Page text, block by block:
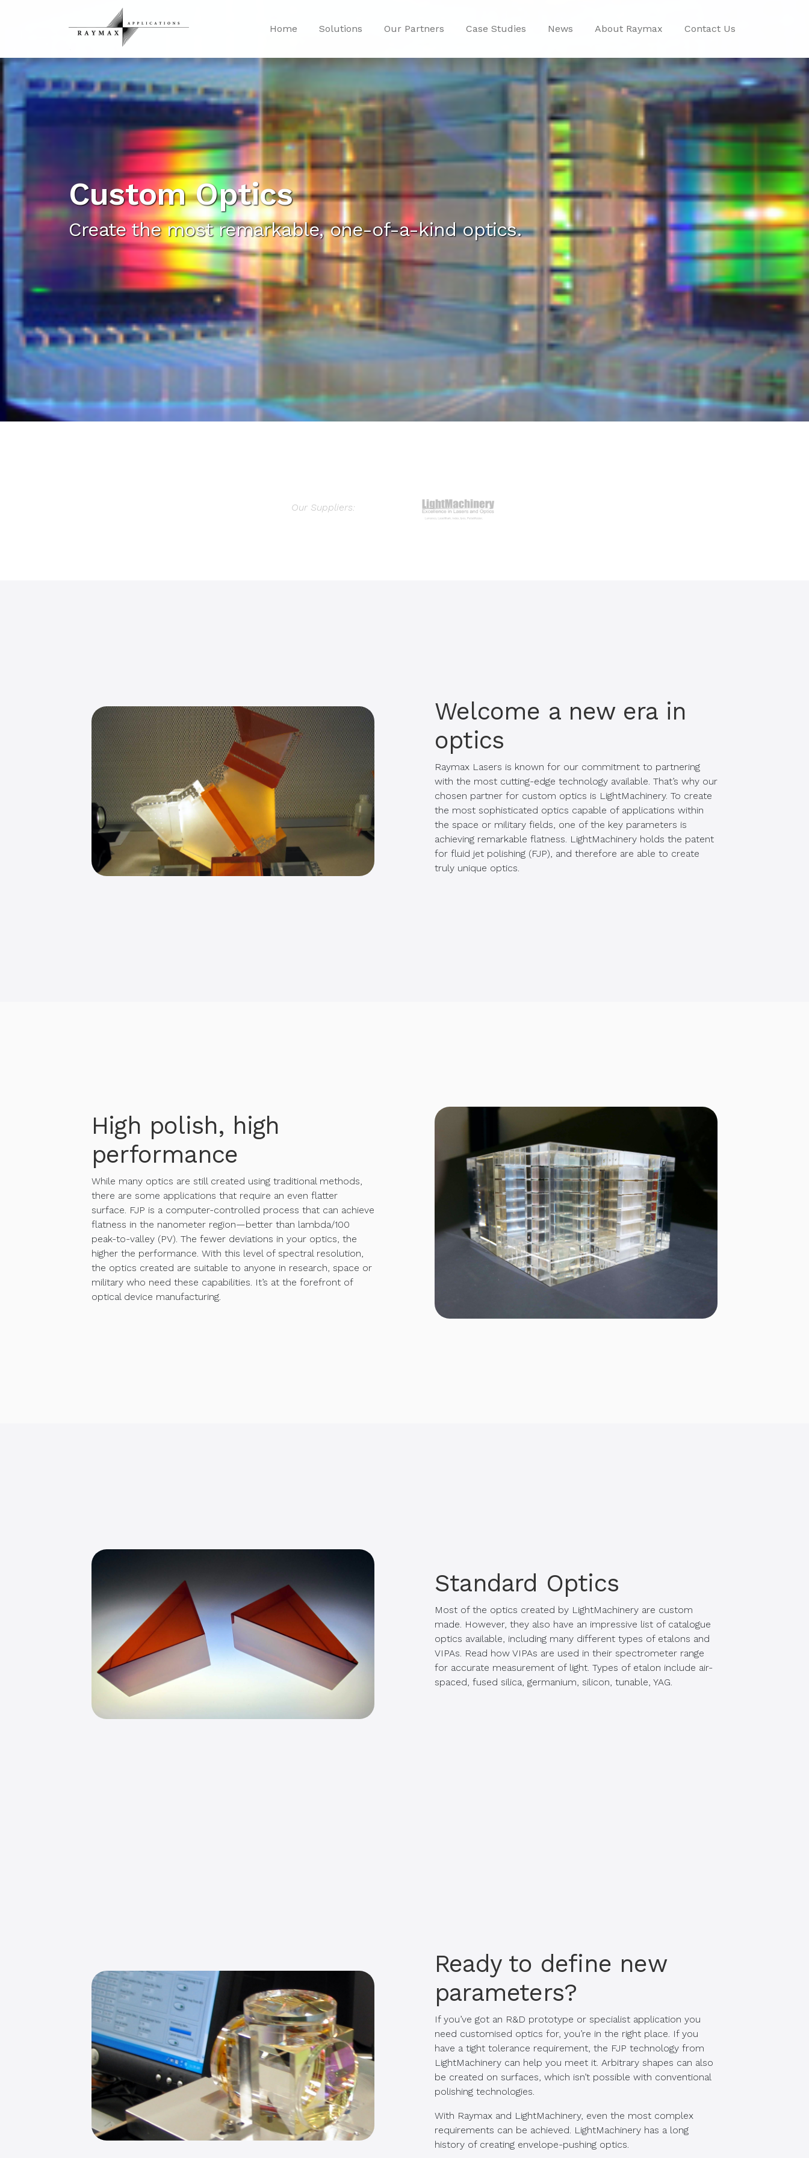
Home Solutions Our Partners Case Studies News About Raymax Contact Us
Custom Optics
Create the most remarkable, one-of-a-kind optics.
Our Suppliers:
Welcome a new era in
optics
Raymax Lasers is known for our commitment to partnering
with the most cutting-edge technology available. That’s why our
chosen partner for custom optics is LightMachinery. To create
the most sophisticated optics capable of applications within
the space or military fields, one of the key parameters is
achieving remarkable flatness. LightMachinery holds the patent
for fluid jet polishing (FJP), and therefore are able to create
truly unique optics.
High polish, high
performance
While many optics are still created using traditional methods,
there are some applications that require an even flatter
surface. FJP is a computer-controlled process that can achieve
flatness in the nanometer region—better than lambda/100
peak-to-valley (PV). The fewer deviations in your optics, the
higher the performance. With this level of spectral resolution,
the optics created are suitable to anyone in research, space or
military who need these capabilities. It’s at the forefront of
optical device manufacturing.
Standard Optics
Most of the optics created by LightMachinery are custom
made. However, they also have an impressive list of catalogue
optics available, including many different types of etalons and
VIPAs. Read how VIPAs are used in their spectrometer range
for accurate measurement of light. Types of etalon include air-
spaced, fused silica, germanium, silicon, tunable, YAG.
Ready to define new
parameters?
If you’ve got an R&D prototype or specialist application you
need customised optics for, you’re in the right place. If you
have a tight tolerance requirement, the FJP technology from
LightMachinery can help you meet it. Arbitrary shapes can also
be created on surfaces, which isn’t possible with conventional
polishing technologies.
With Raymax and LightMachinery, even the most complex
requirements can be achieved. LightMachinery has a long
history of creating envelope-pushing optics.